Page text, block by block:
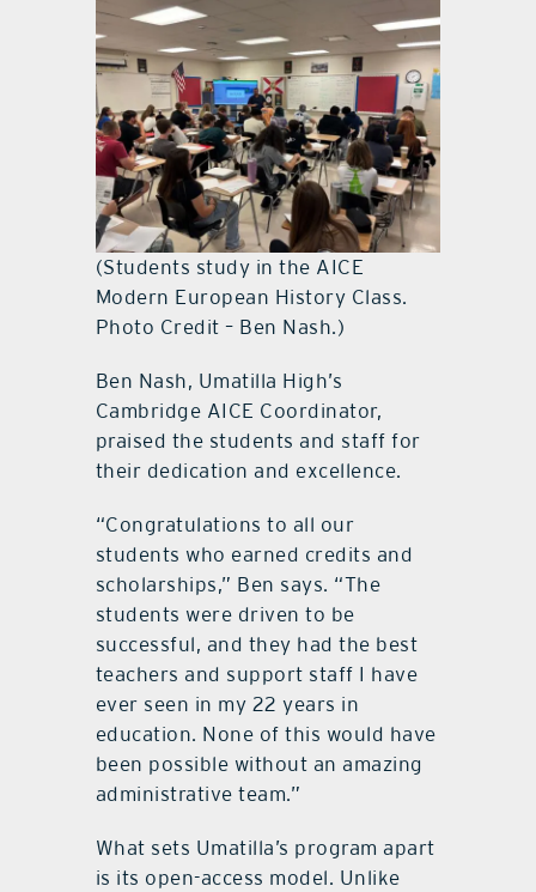
(Students study in the AICE
Modern European History Class.
Photo Credit – Ben Nash.)
Ben Nash, Umatilla High’s
Cambridge AICE Coordinator,
praised the students and staff for
their dedication and excellence.
“Congratulations to all our
students who earned credits and
scholarships,” Ben says. “The
students were driven to be
successful, and they had the best
teachers and support staff I have
ever seen in my 22 years in
education. None of this would have
been possible without an amazing
administrative team.”
What sets Umatilla’s program apart
is its open-access model. Unlike